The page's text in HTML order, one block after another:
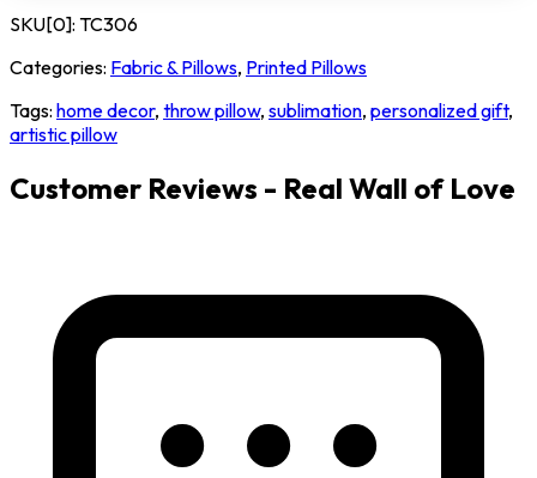
SKU[0]: TC306
Categories: Fabric & Pillows, Printed Pillows
Tags: home decor, throw pillow, sublimation, personalized gift,
artistic pillow
Customer Reviews - Real Wall of Love